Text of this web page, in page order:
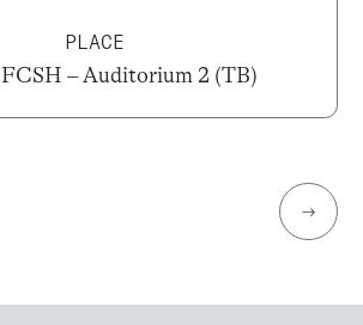
PLACE
– Auditorium 2 (TB)
→